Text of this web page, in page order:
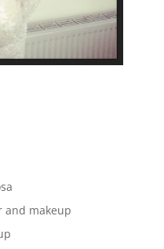
and makeup